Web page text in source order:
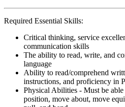
Required Essential Skills:
Critical thinking, service
communication skills
The ability to read, write, and
language
Ability to read/comprehend
instructions, and proficiency in
Physical Abilities - Must be
position, move about, move